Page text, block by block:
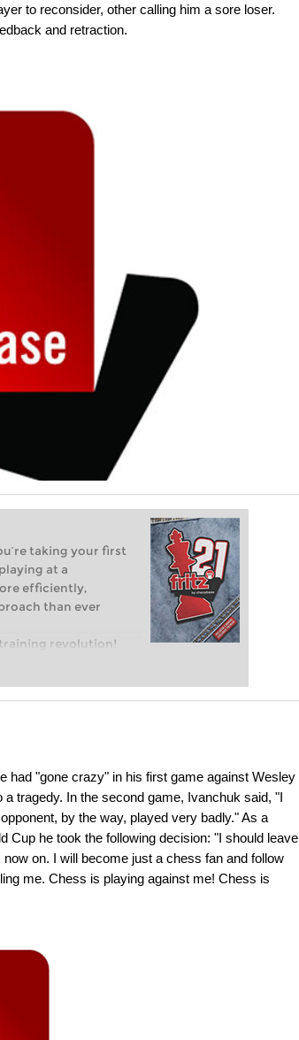
to reconsider, other calling him a sore loser.
and retraction.
taking your first
at a
efficiently,
than ever
training revolution!
of club chess,
had "gone crazy" in his first game against Wesley
tragedy. In the second game, Ivanchuk said, "I
by the way, played very badly." As a
Cup he took the following decision: "I should leave
on. I will become just a chess fan and follow
me. Chess is playing against me! Chess is